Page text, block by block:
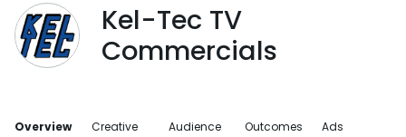
Kel-Tec TV
Commercials
Overview Creative Audience Outcomes Ads